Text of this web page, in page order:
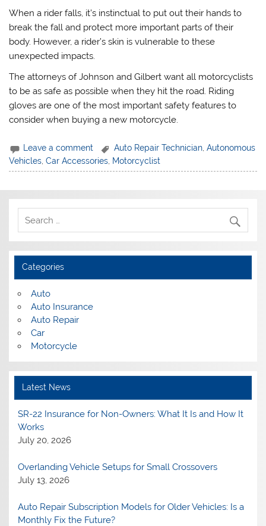
When a rider falls, it’s instinctual to put out their hands to
break the fall and protect more important parts of their
body. However, a rider’s skin is vulnerable to these
unexpected impacts.
The attorneys of Johnson and Gilbert want all motorcyclists
to be as safe as possible when they hit the road. Riding
gloves are one of the most important safety features to
consider when buying a new motorcycle.
Leave a comment Auto Repair Technician ,Autonomous
Vehicles ,Car Accessories Motorcyclist
Categories
Auto
Auto Insurance
Auto Repair
Car
Motorcycle
Latest News
SR-22 Insurance for Non-Owners: What It Is and How It
Works
July 20, 2026
Overlanding Vehicle Setups for Small Crossovers
July 13, 2026
Auto Repair Subscription Models for Older Vehicles: Is a
Monthly Fix the Future?